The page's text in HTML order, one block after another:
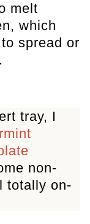
melt
which
spread or
tray, I
non-
totally on-